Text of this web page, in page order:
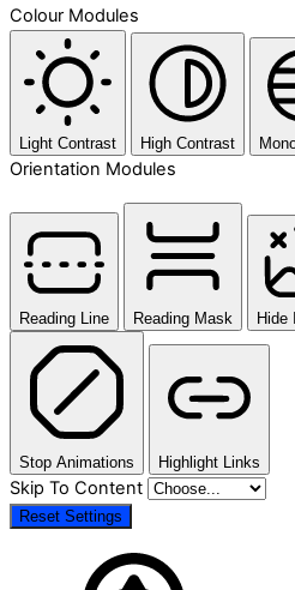
Colour Modules
Light Contrast High Contrast
Orientation Modules
Reading Line Reading Mask Hide
Stop Animations Highlight Links
Skip To Content
Reset Settings